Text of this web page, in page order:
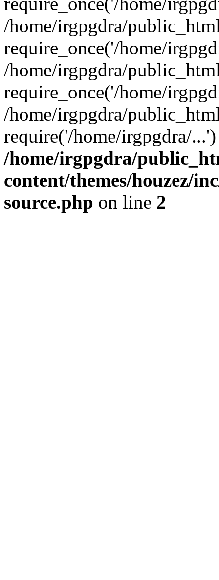
/home/irgpgdra/
require_once('/home/
/home/irgpgdra/
require_once('/home/
/home/irgpgdra/
require('/home/irgpgdra/
/home/irgpgdra/
content/themes/houzez/
source.php on line 2